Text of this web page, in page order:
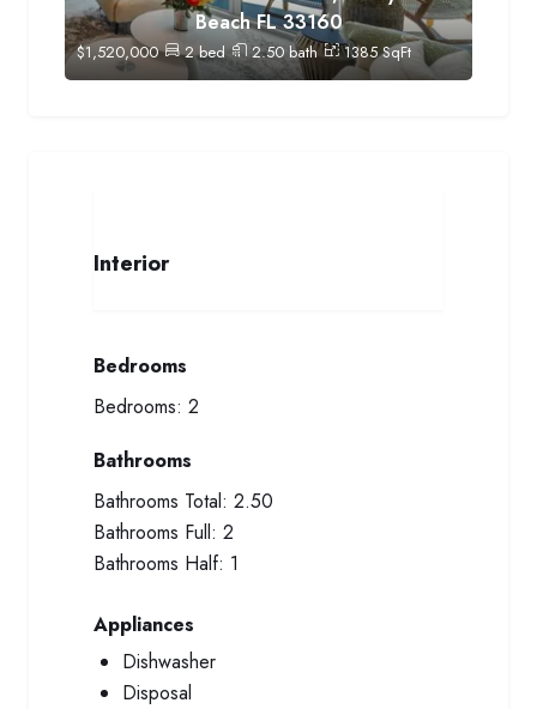
Beach FL 33160
$1,520,000 2bed 2.50 bath 1385SqFt
Interior
Bedrooms
Bedrooms: 2
Bathrooms
Bathrooms Total: 2.50
Bathrooms Full: 2
Bathrooms Half: 1
Appliances
Dishwasher
Disposal